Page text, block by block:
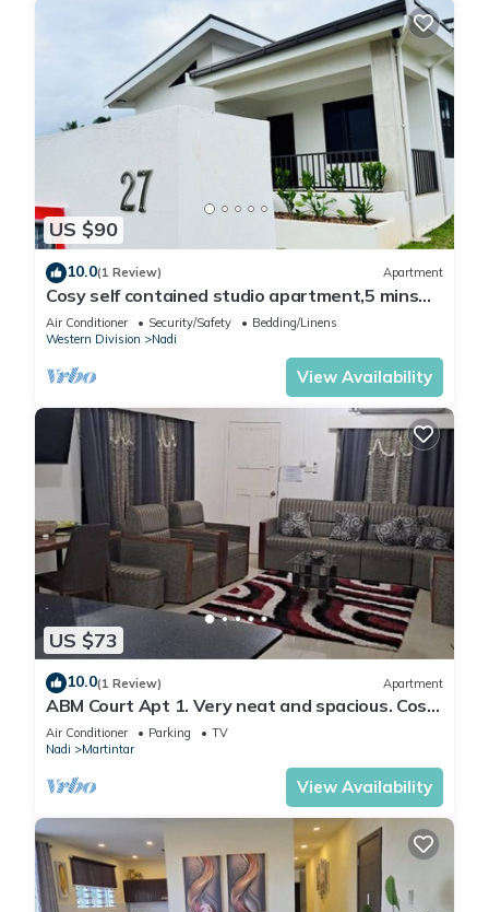
US $90
10.0(1 Review) Apartment
Cosy self contained studio apartment,5 mins
from Nadi International Airport.
Air Conditioner Security/Safety
Bedding/Linens
Western Division
Nadi
View Availability
US $73
10.0(1 Review) Apartment
ABM Court Apt 1. Very neat and spacious. Cosy
and private 2BR whole apartment
Air Conditioner Parking
TV
Nadi
Martintar
View Availability